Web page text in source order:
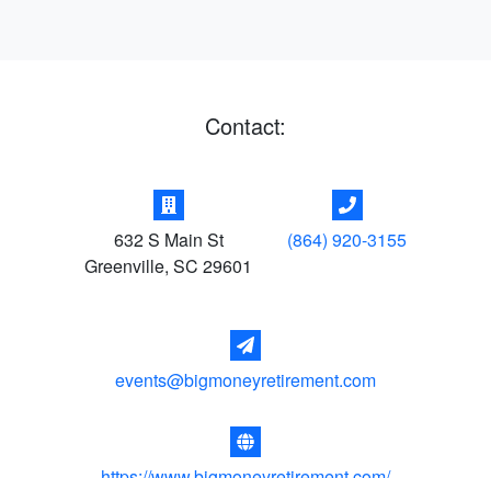
Contact:
632 S Main St
Greenville, SC 29601
(864) 920-3155
events@bigmoneyretirement.com